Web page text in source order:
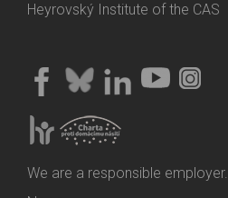
Heyrovský Institute of the CAS
We are a responsible employer.